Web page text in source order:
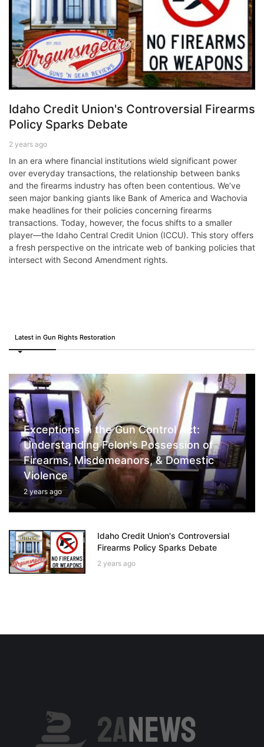
Idaho Credit Union's Controversial Firearms
Policy Sparks Debate
2 years ago
In an era where financial institutions wield significant power
over everyday transactions, the relationship between banks
and the firearms industry has often been contentious. We’ve
seen major banking giants like Bank of America and Wachovia
make headlines for their policies concerning firearms
transactions. Today, however, the focus shifts to a smaller
player—the Idaho Central Credit Union (ICCU). This story offers
a fresh perspective on the intricate web of banking policies that
intersect with Second Amendment rights.
Latest in Gun Rights Restoration
Exceptions in the Gun Control Act:
Understanding Felon's Possession of
Firearms, Misdemeanors, & Domestic
Violence
2 years ago
Idaho Credit Union's Controversial
Firearms Policy Sparks Debate
2 years ago